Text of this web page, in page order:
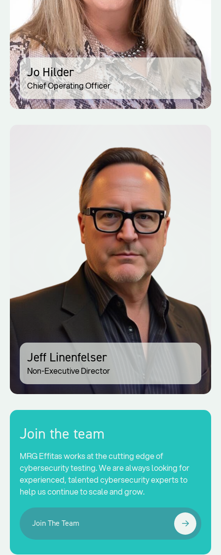
Jo Hilder
Chief Operating Officer
Jeff Linenfelser
Non-Executive Director
Join the team
MRG Effitas works at the cutting edge of
cybersecurity testing. We are always looking for
experienced, talented cybersecurity experts to
help us continue to scale and grow.
Join The Team